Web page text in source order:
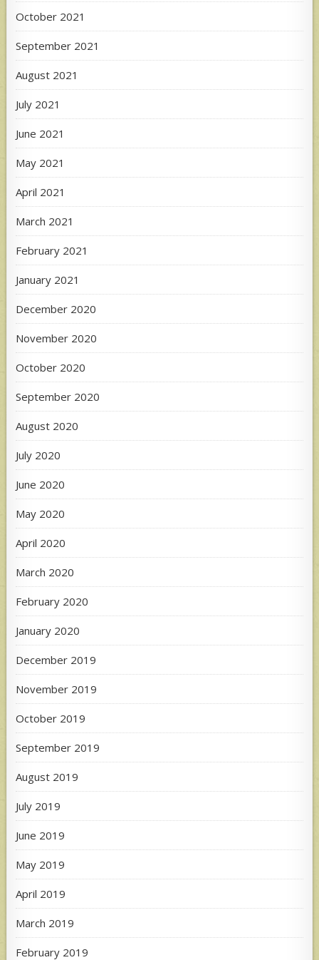
October 2021
September 2021
August 2021
July 2021
June 2021
May 2021
April 2021
March 2021
February 2021
January 2021
December 2020
November 2020
October 2020
September 2020
August 2020
July 2020
June 2020
May 2020
April 2020
March 2020
February 2020
January 2020
December 2019
November 2019
October 2019
September 2019
August 2019
July 2019
June 2019
May 2019
April 2019
March 2019
February 2019